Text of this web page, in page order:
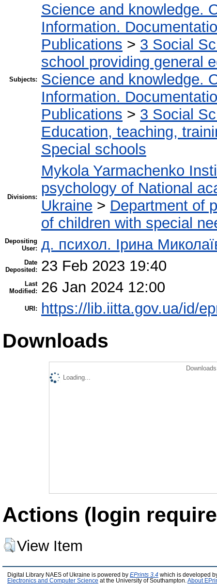
Subjects:
Science and knowledge.
Information.
Publications > 3 Social
school providing general
Science and knowledge.
Information.
Publications > 3 Social
Education, teaching,
Special schools
Divisions:
Mykola Yarmachenko
psychology of National
Ukraine > Department of
of children with special
Depositing
User: д. психол. Ірина
Date
Deposited:
23 Feb 2023 19:40
Last
Modified:
26 Jan 2024 12:00
URI: https://lib.iitta.gov.ua/id/
Downloads
Loading...
Actions (login
View Item
Digital Library NAES of Ukraine is powered by EPrints 3.4 which is developed
Electronics and Computer Science at the University of Southampton. About